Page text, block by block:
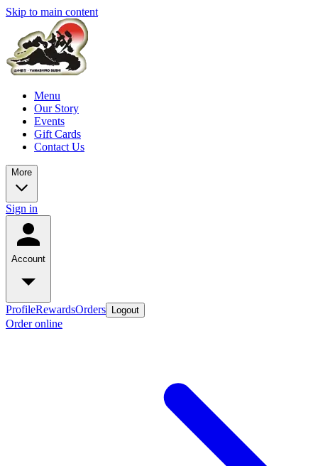
Skip to main content
Menu
Our Story
Events
Gift Cards
Contact Us
More
Sign in
Account
ProfileRewardsOrders Logout
Order online